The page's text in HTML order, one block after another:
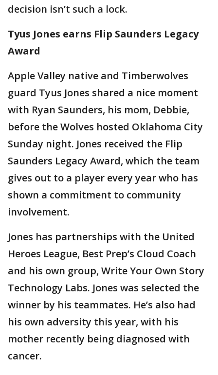
decision isn’t such a lock.
Tyus Jones earns Flip Saunders Legacy
Award
Apple Valley native and Timberwolves
guard Tyus Jones shared a nice moment
with Ryan Saunders, his mom, Debbie,
before the Wolves hosted Oklahoma City
Sunday night. Jones received the Flip
Saunders Legacy Award, which the team
gives out to a player every year who has
shown a commitment to community
involvement.
Jones has partnerships with the United
Heroes League, Best Prep’s Cloud Coach
and his own group, Write Your Own Story
Technology Labs. Jones was selected the
winner by his teammates. He’s also had
his own adversity this year, with his
mother recently being diagnosed with
cancer.